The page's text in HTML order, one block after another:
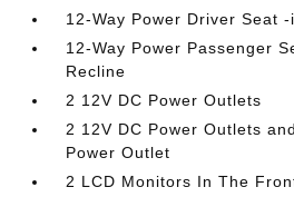
12-Way Power Driver Seat
12-Way Power Passenger
Recline
2 12V DC Power Outlets
2 12V DC Power Outlets
Power Outlet
2 LCD Monitors In The